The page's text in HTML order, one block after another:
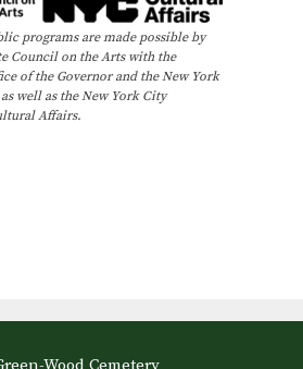
programs are made possible by
Council on the Arts with the
of the Governor and the New York
well as the New York City
Affairs.